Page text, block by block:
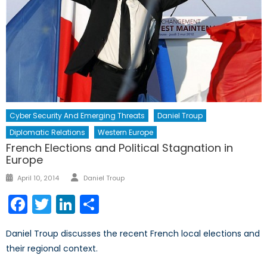
Cyber Security And Emerging Threats
Daniel Troup
Diplomatic Relations
Western Europe
French Elections and Political Stagnation in
Europe
Posted
April 10, 2014 Author
Daniel Troup
Facebook
TwitterLinkedIn
Daniel Troup discusses the recent French local elections and
their regional context.